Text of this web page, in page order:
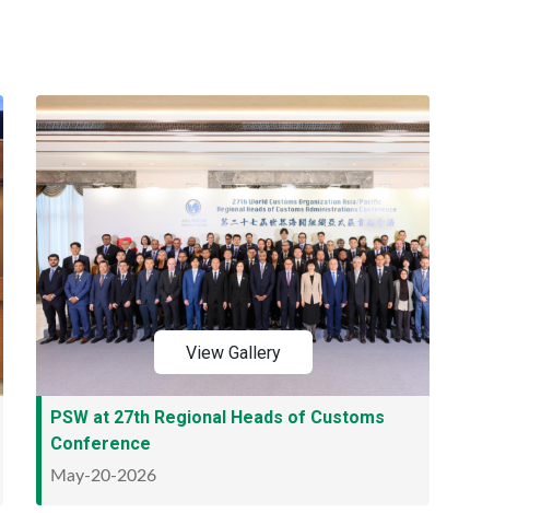
View Gallery
PSW at 27th Regional Heads of Customs
Conference
May-20-2026